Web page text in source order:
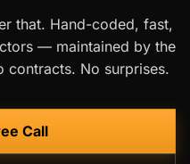
that. Hand-coded, fast,
— maintained by the
contracts. No surprises.
Call